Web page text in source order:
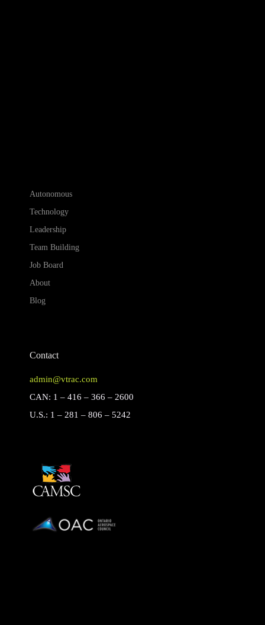
Autonomous
Technology
Leadership
Team Building
Job Board
About
Blog
Contact
admin@vtrac.com
CAN: 1 – 416 – 366 – 2600
U.S.: 1 – 281 – 806 – 5242